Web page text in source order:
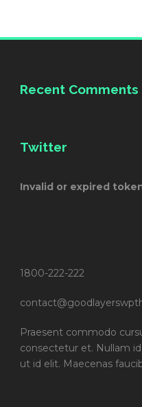
Recent Comments
Twitter
Invalid or expired
1800-222-222
Praesent commodo
consectetur et. Nullam
ut id elit. Maecenas